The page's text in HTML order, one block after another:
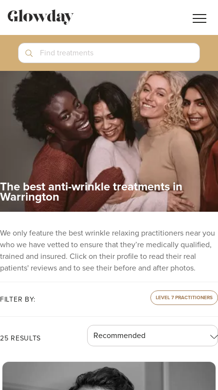
Search
Blog
Join GlowdayPRO
Find treatments
The best anti-wrinkle treatments in
Warrington
We only feature the best wrinkle relaxing practitioners near you
who we have vetted to ensure that they’re medically qualified,
trained and insured. Click on their profile to read their real
patients' reviews and to see their before and after photos.
FILTER BY: LEVEL 7 PRACTITIONERS
25 RESULTS